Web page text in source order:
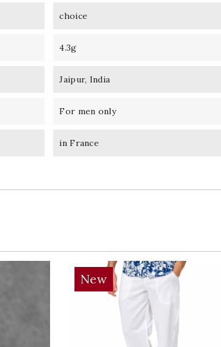
choice
4.3g
Jaipur, India
For men only
in France
New